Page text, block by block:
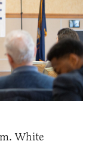
White